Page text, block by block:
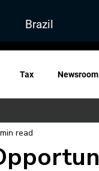
Brazil
Tax Newsroom
read